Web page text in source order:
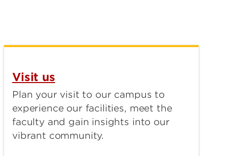
Visit us
Plan your visit to our campus to
experience our facilities, meet the
faculty and gain insights into our
vibrant community.